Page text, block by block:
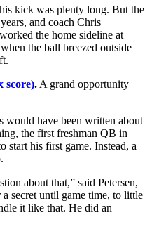
kick was plenty long. But the
and coach Chris
the home sideline at
the ball breezed outside
score). A grand opportunity
would have been written about
the first freshman QB in
start his first game. Instead, a
about that,” said Petersen,
secret until game time, to little
it like that. He did an